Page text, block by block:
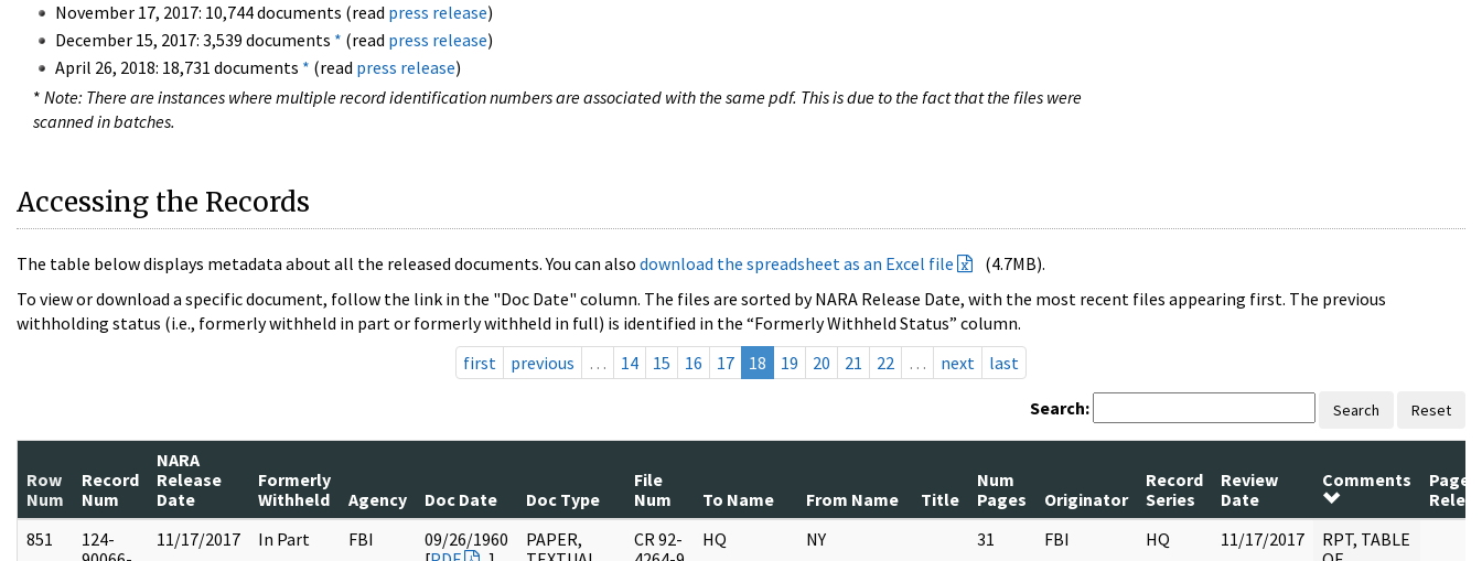
November 17, 2017: 10,744 documents (read press release)
December 15, 2017: 3,539 documents * (read press release)
April 26, 2018: 18,731 documents * (read press release)
* Note: There are instances where multiple record identification numbers are associated with the same pdf. This is due to the fact that the files were
scanned in batches.
Accessing the Records
The table below displays metadata about all the released documents. You can also download the spreadsheet as an Excel file
(4.7MB).
To view or download a specific document, follow the link in the "Doc Date" column. The files are sorted by NARA Release Date, with the most recent files appearing first. The previous
withholding status (i.e., formerly withheld in part or formerly withheld in full) is identified in the “Formerly Withheld Status” column.
first
previous … 14 15 16 17 18 19 20 21 22 … next last
Search: Search Reset
Row
Num
Record
Num
NARA
Release
Date
Formerly
Withheld
Agency Doc Date Doc Type
File
Num
To Name From Name Title
Num
Pages
Originator
Record
Series
Review
Date
Comments
Pages
851
124-
11/17/2017 In Part FBI
09/26/1960
PAPER,
CR 92-
HQ NY 31 FBI HQ 11/17/2017
RPT, TABLE